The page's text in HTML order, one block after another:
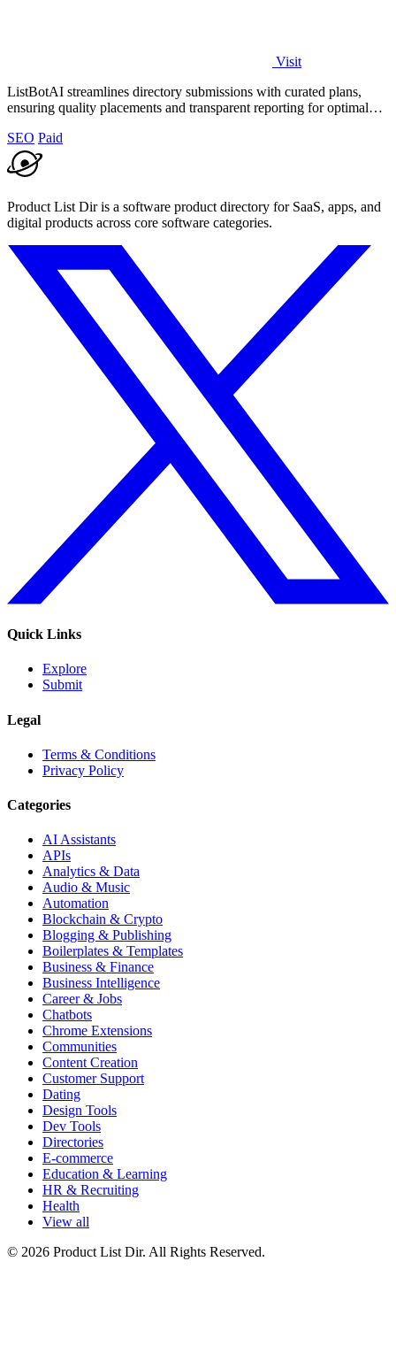
Visit
ListBotAI streamlines directory submissions with curated plans,
ensuring quality placements and transparent reporting for optimal
SEO Paid
Product List Dir is a software product directory for SaaS, apps, and
digital products across core software categories.
Quick Links
Explore
Submit
Legal
Terms & Conditions
Privacy Policy
Categories
AI Assistants
APIs
Analytics & Data
Audio & Music
Automation
Blockchain & Crypto
Blogging & Publishing
Boilerplates & Templates
Business & Finance
Business Intelligence
Career & Jobs
Chatbots
Chrome Extensions
Communities
Content Creation
Customer Support
Dating
Design Tools
Dev Tools
Directories
E-commerce
Education & Learning
HR & Recruiting
Health
View all
© 2026 Product List Dir. All Rights Reserved.